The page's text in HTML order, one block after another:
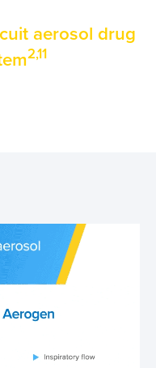
aerosol drug
2,11